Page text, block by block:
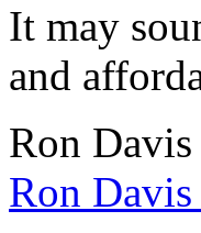
It may
and
Ron Davis
Ron